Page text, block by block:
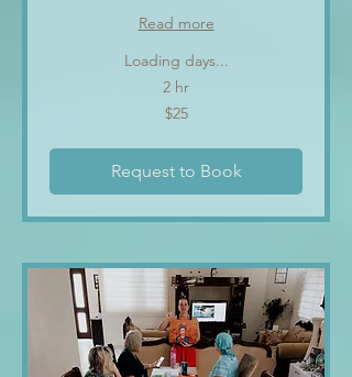
Read more
Loading days...
2 hr
$25
Request to Book